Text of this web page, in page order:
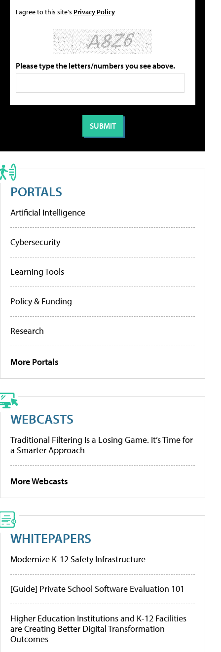
I agree to this site's Privacy Policy
Please type the letters/numbers you see above.
PORTALS
Artificial Intelligence
Cybersecurity
Learning Tools
Policy & Funding
Research
More Portals
WEBCASTS
Traditional Filtering Is a Losing Game. It’s Time for
a Smarter Approach
More Webcasts
WHITEPAPERS
Modernize K-12 Safety Infrastructure
[Guide] Private School Software Evaluation 101
Higher Education Institutions and K-12 Facilities
are Creating Better Digital Transformation
Outcomes